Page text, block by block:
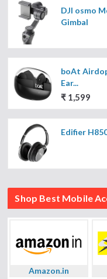
DJI osmo
Gimbal
boAt
Ear...
₹ 1,599
Edifier
Shop Best Mobile
Amazon.in